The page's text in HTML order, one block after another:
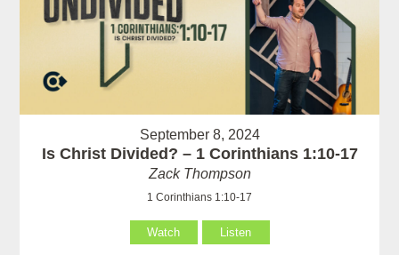
September 8, 2024
Is Christ Divided? – 1 Corinthians 1:10-17
Zack Thompson
1 Corinthians 1:10-17
Watch Listen